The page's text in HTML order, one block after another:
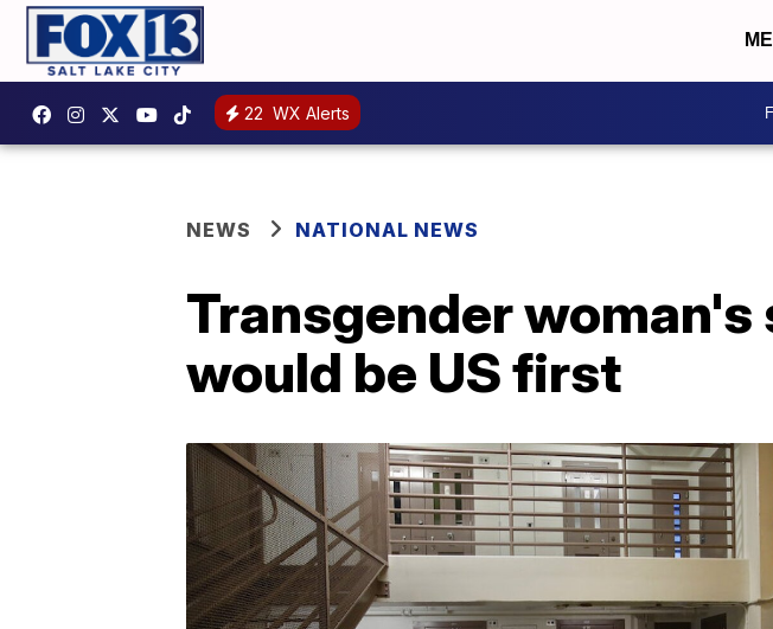
22 WX Alerts
NEWS NATIONAL NEWS
Transgender
would be US first